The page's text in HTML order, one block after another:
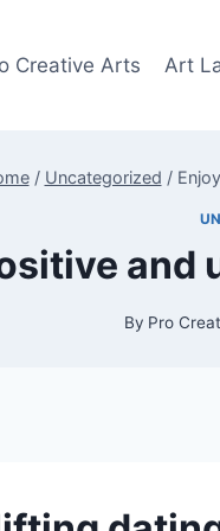
Creative Arts Art
/ Uncategorized /
By Pro